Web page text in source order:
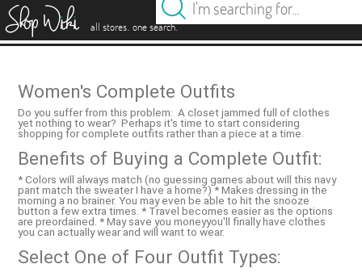
all stores. one search.
Women's Complete Outfits
Do you suffer from this problem: A closet jammed full of clothes
yet nothing to wear? Perhaps it's time to start considering
shopping for complete outfits rather than a piece at a time.
Benefits of Buying a Complete Outfit:
* Colors will always match (no guessing games about will this navy
pant match the sweater I have a home?) * Makes dressing in the
morning a no brainer. You may even be able to hit the snooze
button a few extra times. * Travel becomes easier as the options
are preordained. * May save you moneyyou'll finally have clothes
you can actually wear and will want to wear.
Select One of Four Outfit Types: